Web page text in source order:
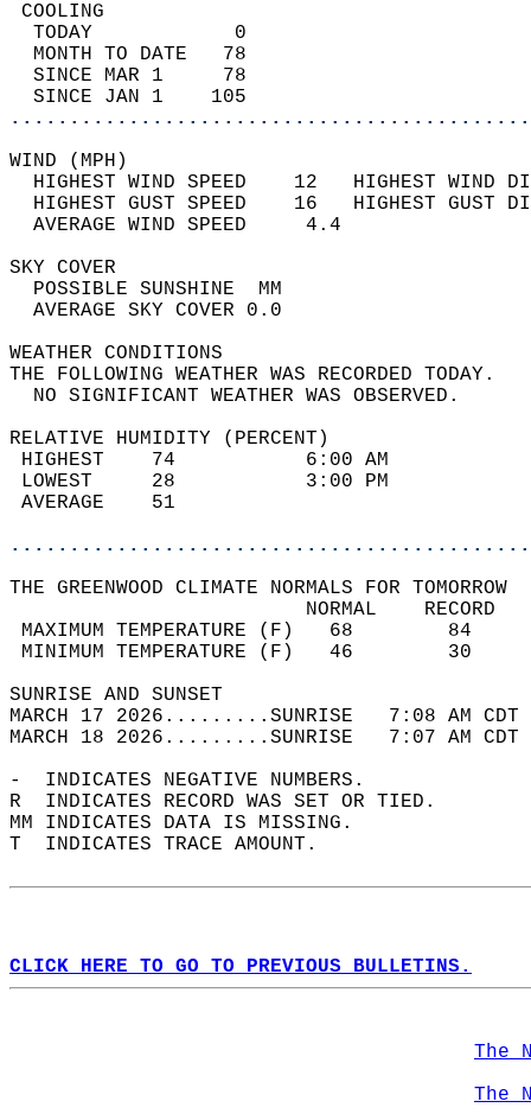
TODAY            0
MONTH TO DATE   78
SINCE MAR 1     78
SINCE JAN 1    105
WIND
HIGHEST WIND SPEED    12   HIGHEST
HIGHEST GUST SPEED    16   HIGHEST
AVERAGE WIND
SKY
POSSIBLE
AVERAGE SKY
WEATHER
THE FOLLOWING WEATHER
NO SIGNIFICANT
RELATIVE HUMIDITY (PERCENT)
HIGHEST    74
LOWEST     28
THE GREENWOOD CLIMATE NORMALS FOR TOMORROW
MAXIMUM TEMPERATURE
MINIMUM TEMPERATURE
SUNRISE
MARCH 17 2026.........SUNRISE   7:08 AM
MARCH 18 2026.........SUNRISE   7:07 AM
-  INDICATES NEGATIVE NUMBERS.
R  INDICATES RECORD WAS SET OR TIED.
MM INDICATES DATA IS MISSING.
T  INDICATES TRACE AMOUNT.
CLICK HERE TO GO TO PREVIOUS BULLETINS.
The
The